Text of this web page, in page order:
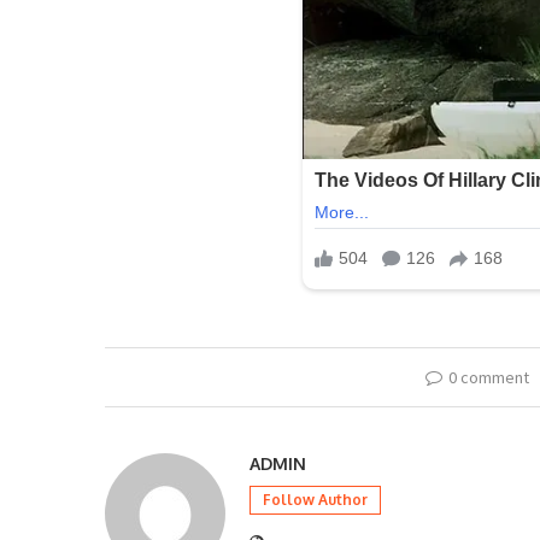
0 comment
ADMIN
Follow Author